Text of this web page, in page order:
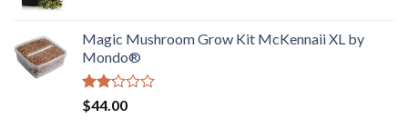
$130.00.$120.00.
Magic Mushroom Grow Kit McKennaii XL by
Mondo®
Rated
2.00
$44.00